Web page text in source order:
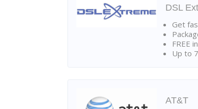
DSL
Get
FREE
Up to
AT&T